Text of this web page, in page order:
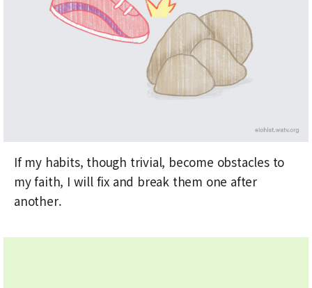
If my habits, though trivial, become obstacles to
my faith, I will fix and break them one after
another.